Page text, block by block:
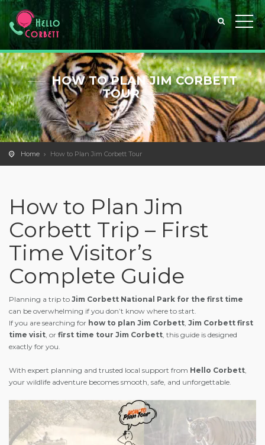
HOW TO PLAN JIM CORBETT
TOUR
Home How to Plan Jim Corbett Tour
How to Plan Jim
Corbett Trip – First
Time Visitor’s
Complete Guide
Planning a trip to Jim Corbett National Park for the first time
can be overwhelming if you don’t know where to start.
If you are searching for how to plan Jim Corbett, Jim Corbett first
time visit, or first time tour Jim Corbett, this guide is designed
exactly for you.
With expert planning and trusted local support from Hello Corbett,
your wildlife adventure becomes smooth, safe, and unforgettable.